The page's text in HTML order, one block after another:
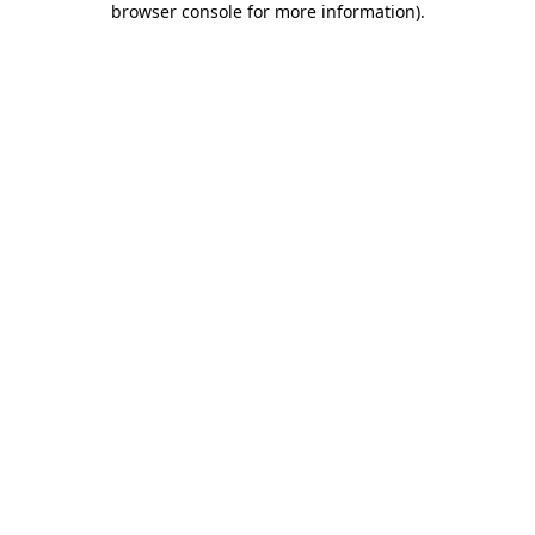
browser console for more information).